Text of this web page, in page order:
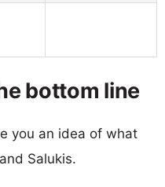
bottom line
you an idea of what
Salukis.